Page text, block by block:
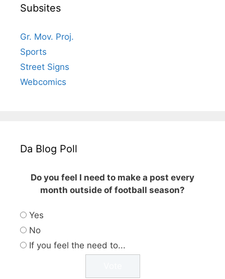
Subsites
Gr. Mov. Proj.
Sports
Street Signs
Webcomics
Da Blog Poll
Do you feel I need to make a post every
month outside of football season?
Yes
No
If you feel the need to...